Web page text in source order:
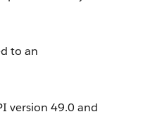
to an
version 49.0 and